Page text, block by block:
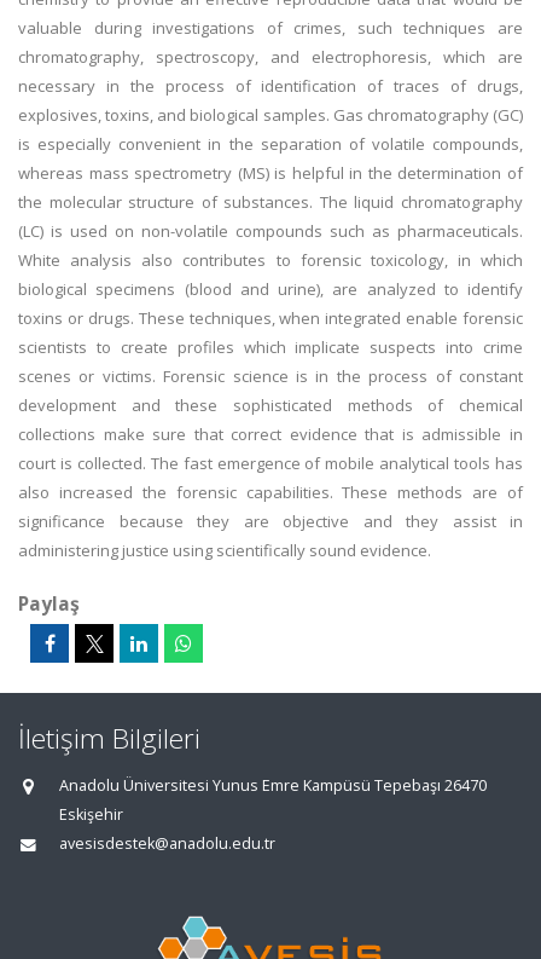
valuable during investigations of crimes, such techniques are
chromatography, spectroscopy, and electrophoresis, which are
necessary in the process of identification of traces of drugs,
explosives, toxins, and biological samples. Gas chromatography (GC)
is especially convenient in the separation of volatile compounds,
whereas mass spectrometry (MS) is helpful in the determination of
the molecular structure of substances. The liquid chromatography
(LC) is used on non-volatile compounds such as pharmaceuticals.
White analysis also contributes to forensic toxicology, in which
biological specimens (blood and urine), are analyzed to identify
toxins or drugs. These techniques, when integrated enable forensic
scientists to create profiles which implicate suspects into crime
scenes or victims. Forensic science is in the process of constant
development and these sophisticated methods of chemical
collections make sure that correct evidence that is admissible in
court is collected. The fast emergence of mobile analytical tools has
also increased the forensic capabilities. These methods are of
significance because they are objective and they assist in
administering justice using scientifically sound evidence.
Paylaş
İletişim Bilgileri
Anadolu Üniversitesi Yunus Emre Kampüsü Tepebaşı 26470
Eskişehir
avesisdestek@anadolu.edu.tr